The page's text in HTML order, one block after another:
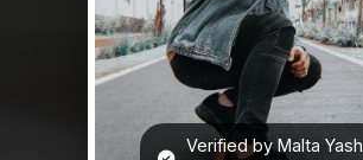
Verified by Malta Yash